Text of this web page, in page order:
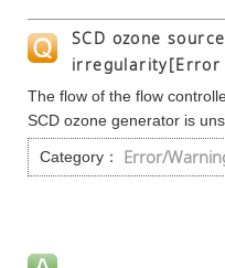
SCD ozone
irregularity[Error
The flow of the flow
SCD ozone generator is
Category： Error/
with our partners.
My Personal
settings on our website.